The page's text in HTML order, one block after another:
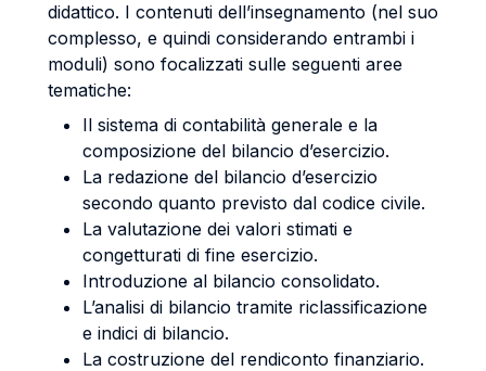
didattico. I contenuti dell’insegnamento (nel suo
complesso, e quindi considerando entrambi i
moduli) sono focalizzati sulle seguenti aree
tematiche:
Il sistema di contabilità generale e la
composizione del bilancio d’esercizio.
La redazione del bilancio d’esercizio
secondo quanto previsto dal codice civile.
La valutazione dei valori stimati e
congetturati di fine esercizio.
Introduzione al bilancio consolidato.
L’analisi di bilancio tramite riclassificazione
e indici di bilancio.
La costruzione del rendiconto finanziario.